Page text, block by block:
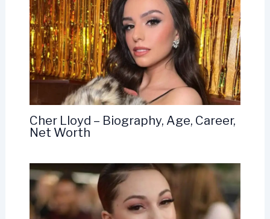
Cher Lloyd – Biography, Age, Career,
Net Worth